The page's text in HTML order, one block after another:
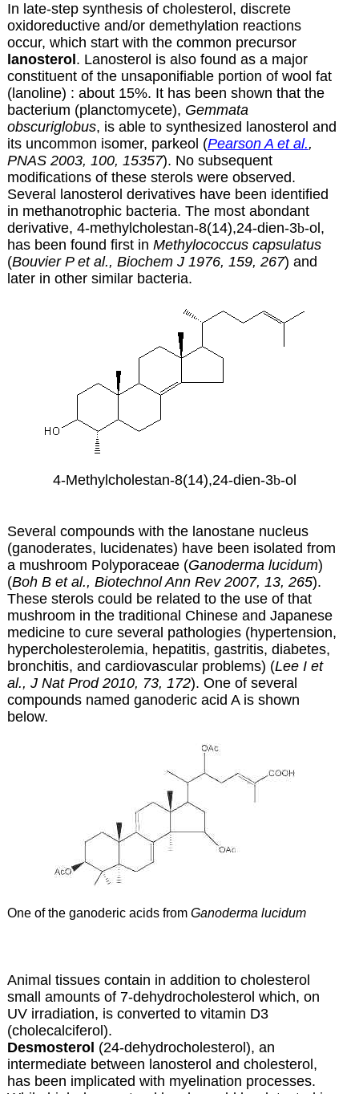
In late-step synthesis of cholesterol, discrete
oxidoreductive and/or demethylation reactions
occur, which start with the common precursor
lanosterol . Lanosterol is alsofound as a major
constituent of the unsaponifiable portion of wool fat
(lanoline) : about 15%. It has been shown that the
bacterium (planctomycete), Gemmata
obscuriglobus, is able to synthesized lanosterol and
its uncommon isomer, parkeol (Pearson A et al.,
PNAS 2003, 100, 15357). No subsequent
modifications of these sterols were observed.
Several lanosterol derivatives have been identified
in methanotrophic bacteria. The most abondant
derivative, 4-methylcholestan-8(14),24-dien-3b-ol,
has been found first in Methylococcus capsulatus
(Bouvier P et al., Biochem J 1976, 159, 267) and
later in other similar bacteria.
4-Methylcholestan-8(14),24-dien-3b-ol
Several compounds with the lanostane nucleus
(ganoderates, lucidenates) have been isolated from
a mushroom Polyporaceae (Ganoderma lucidum)
(Boh B et al., Biotechnol Ann Rev 2007, 13, 265).
These sterols could be related to the use of that
mushroom in the traditional Chinese and Japanese
medicine to cure several pathologies (hypertension,
hypercholesterolemia, hepatitis, gastritis, diabetes,
bronchitis, and cardiovascular problems) (Lee I et
al., J Nat Prod 2010, 73, 172). One of several
compounds named ganoderic acid A is shown
below.
One of the ganoderic acids from Ganoderma lucidum
Animal tissues contain in addition to cholesterol
small amounts of 7-dehydrocholesterol which, on
UV irradiation, is converted to vitamin D3
(cholecalciferol).
Desmosterol (24-dehydrocholesterol), an
intermediate between lanosterol and cholesterol,
has been implicated with myelination processes.